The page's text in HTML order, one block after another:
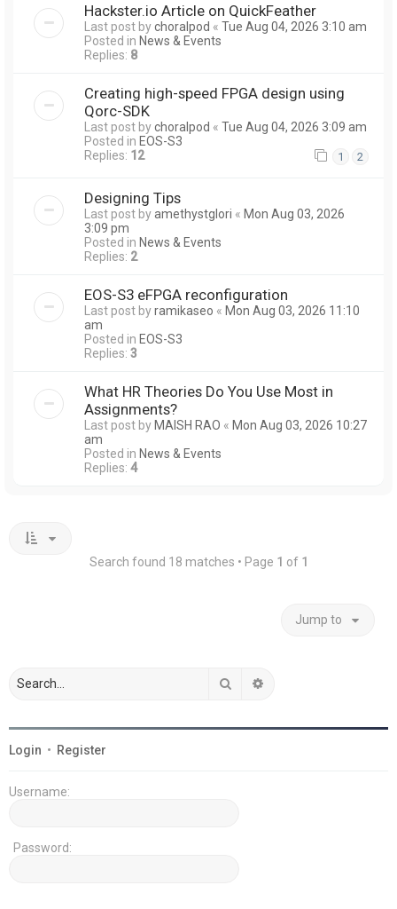
Hackster.io Article on QuickFeather
Last post bychoralpod « Tue Aug 04, 2026 3:10 am
Posted in News & Events
Replies: 8
Creating high-speed FPGA design using
Qorc-SDK
Last post bychoralpod « Tue Aug 04, 2026 3:09 am
Posted in EOS-S3
Replies: 12 1 2
Designing Tips
Last post byamethystglori « Mon Aug 03, 2026
3:09 pm
Posted in News & Events
Replies: 2
EOS-S3 eFPGA reconfiguration
Last post byramikaseo « Mon Aug 03, 2026 11:10
am
Posted in EOS-S3
Replies: 3
What HR Theories Do You Use Most in
Assignments?
Last post by MAISH RAO « Mon Aug 03, 2026 10:27
am
Posted in News & Events
Replies: 4
Search found 18 matches • Page 1 of 1
Jump to
Search
Login • Register
Username:
Password: